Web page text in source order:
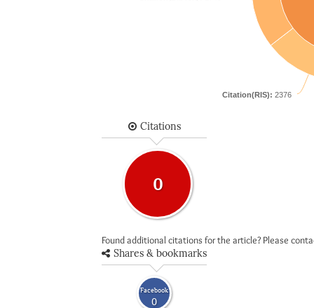
Citation(RIS): 2376
Citations
0
Found additional citations for the article? Please
Shares & bookmarks
Facebook
0